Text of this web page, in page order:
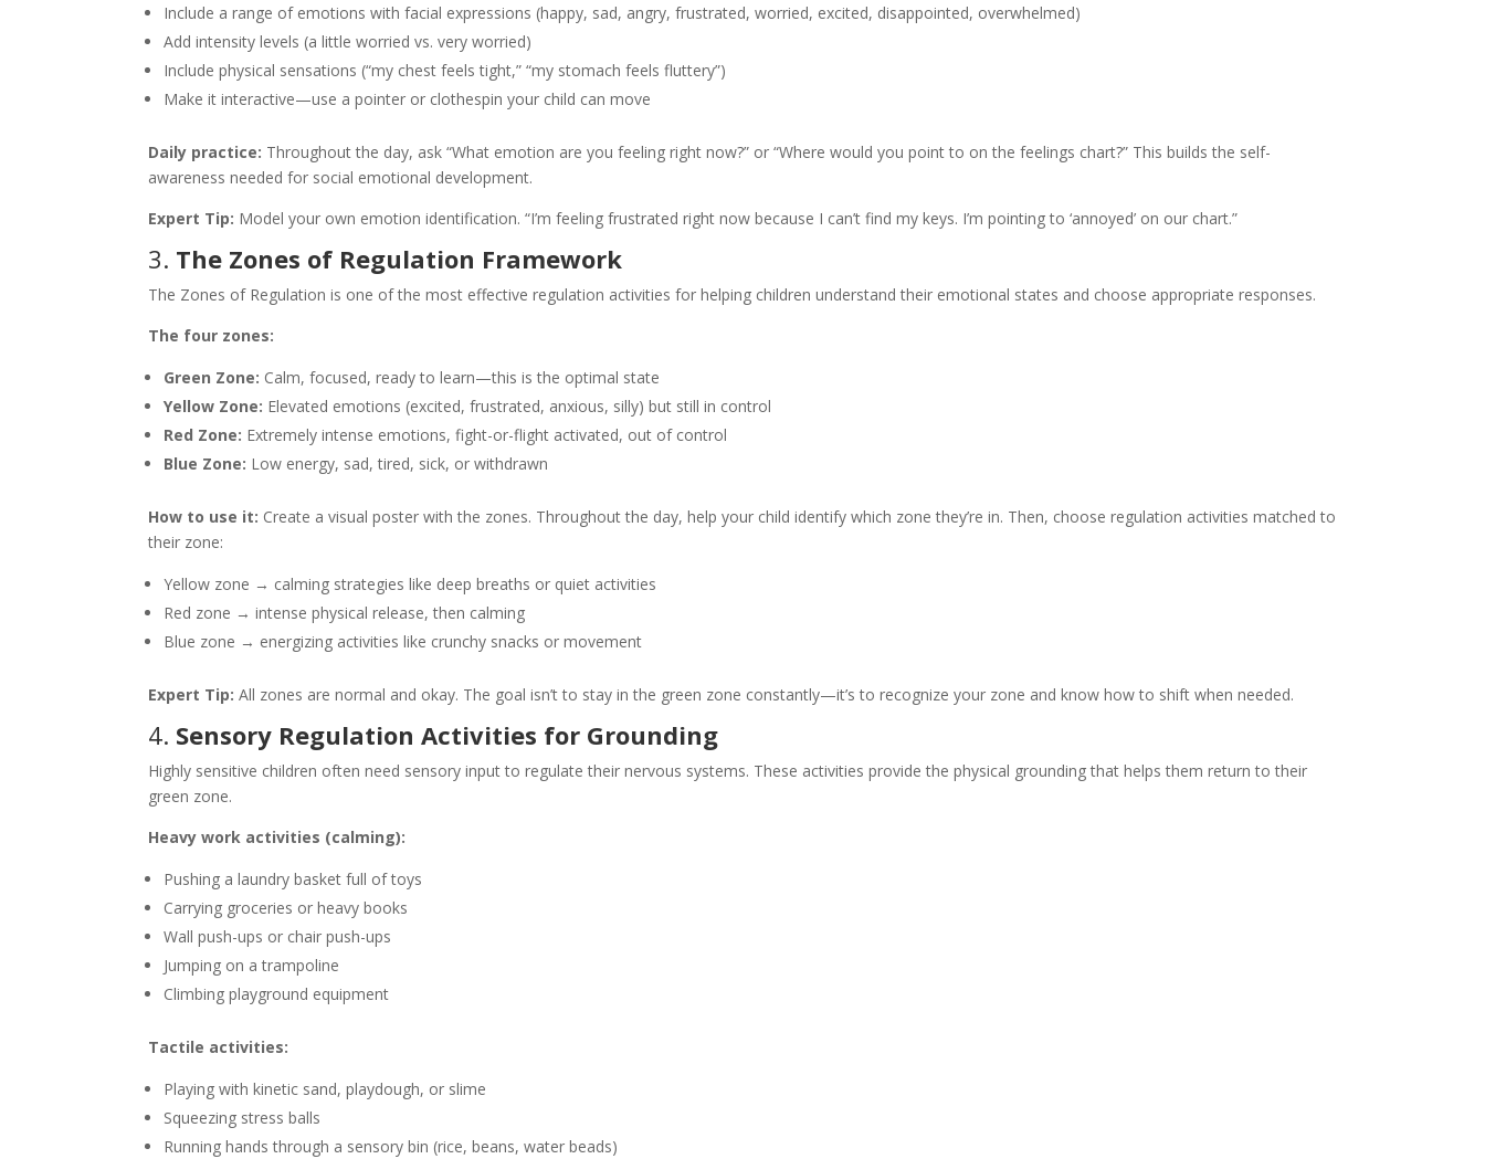
Include a range of emotions with facial expressions (happy, sad, angry, frustrated, worried, excited, disappointed, overwhelmed)
Add intensity levels (a little worried vs. very worried)
Include physical sensations (“my chest feels tight,” “my stomach feels fluttery”)
Make it interactive—use a pointer or clothespin your child can move
Daily practice: Throughout the day, ask “What emotion are you feeling right now?” or “Where would you point to on the feelings chart?” This builds the self-
awareness needed for social emotional development.
Expert Tip: Model your own emotion identification. “I’m feeling frustrated right now because I can’t find my keys. I’m pointing to ‘annoyed’ on our chart.”
3. The Zones of Regulation Framework
The Zones of Regulation is one of the most effective regulation activities for helping children understand their emotional states and choose appropriate responses.
The four zones:
Green Zone: Calm, focused, ready to learn—this is the optimal state
Yellow Zone: Elevated emotions (excited, frustrated, anxious, silly) but still in control
Red Zone: Extremely intense emotions, fight-or-flight activated, out of control
Blue Zone: Low energy, sad, tired, sick, or withdrawn
How to use it: Create a visual poster with the zones. Throughout the day, help your child identify which zone they’re in. Then, choose regulation activities matched to
their zone:
Yellow zone → calming strategies like deep breaths or quiet activities
Red zone → intense physical release, then calming
Blue zone → energizing activities like crunchy snacks or movement
Expert Tip: All zones are normal and okay. The goal isn’t to stay in the green zone constantly—it’s to recognize your zone and know how to shift when needed.
4. Sensory Regulation Activities for Grounding
Highly sensitive children often need sensory input to regulate their nervous systems. These activities provide the physical grounding that helps them return to their
green zone.
Heavy work activities (calming):
Pushing a laundry basket full of toys
Carrying groceries or heavy books
Wall push-ups or chair push-ups
Jumping on a trampoline
Climbing playground equipment
Tactile activities:
Playing with kinetic sand, playdough, or slime
Squeezing stress balls
Running hands through a sensory bin (rice, beans, water beads)